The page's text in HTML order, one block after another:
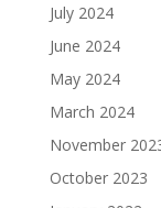
July 2024
June 2024
May 2024
March 2024
November
October 2023